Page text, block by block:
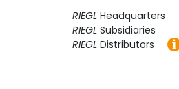
RIEGL Headquarters
RIEGL Subsidiaries
RIEGL Distributors